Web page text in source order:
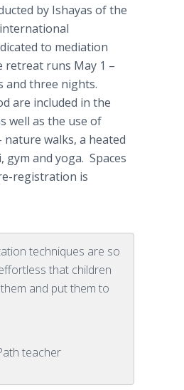
by Ishayas of the
to mediation
runs May 1 –
and three nights.
are included in the
well as the use of
walks, a heated
gym and yoga. Spaces
registration is
techniques are so
that children
and put them to
teacher